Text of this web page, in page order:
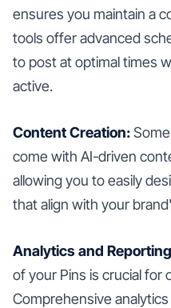
ensures you maintain a
tools offer advanced
to post at optimal times
active.
Content Creation:
come with AI-driven
allowing you to easily
that align with your
Analytics and
of your Pins is crucial for
Comprehensive